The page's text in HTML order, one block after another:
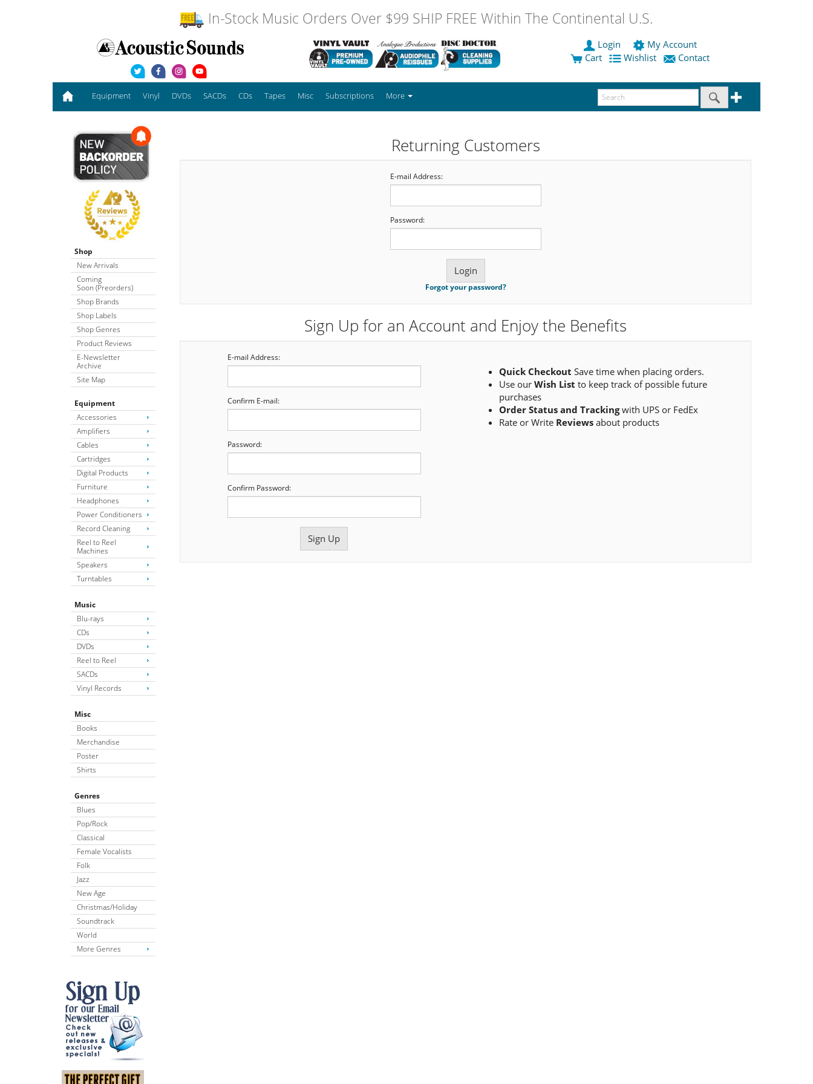
In-Stock Music Orders Over $99 SHIP FREE Within The Continental U.S.
Login
My Account
Cart
Wishlist Contact
Equipment Vinyl DVDs SACDs CDs Tapes Misc Subscriptions More
Shop
New Arrivals
Coming
Soon (Preorders)
Shop Brands
Shop Labels
Shop Genres
Product Reviews
E-Newsletter
Archive
Site Map
Equipment
Accessories
Amplifiers
Cables
Cartridges
Digital Products
Furniture
Headphones
Power Conditioners
Record Cleaning
Reel to Reel
Machines
Speakers
Turntables
Music
Blu-rays
CDs
DVDs
Reel to Reel
SACDs
Vinyl Records
Misc
Books
Merchandise
Poster
Shirts
Genres
Blues
Pop/Rock
Classical
Female Vocalists
Folk
Jazz
New Age
Christmas/Holiday
Soundtrack
World
More Genres
Returning Customers
E-mail Address:
Password:
Forgot your password?
Sign Up for an Account and Enjoy the Benefits
E-mail Address:
Confirm E-mail:
Password:
Confirm Password:
Quick Checkout Save time when placing orders.
Use our Wish List to keep track of possible future
purchases
Order Status and Trackingwith UPS or FedEx
Rate or Write Reviewsabout products